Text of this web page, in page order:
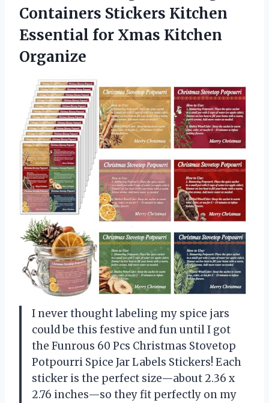
Containers Stickers Kitchen
Essential for Xmas Kitchen
Organize
I never thought labeling my spice jars
could be this festive and fun until I got
the Funrous 60 Pcs Christmas Stovetop
Potpourri Spice Jar Labels Stickers! Each
sticker is the perfect size—about 2.36 x
2.76 inches—so they fit perfectly on my